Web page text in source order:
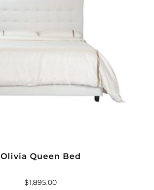
Olivia Queen Bed
$1,895.00